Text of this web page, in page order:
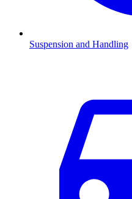
Suspension and Handling